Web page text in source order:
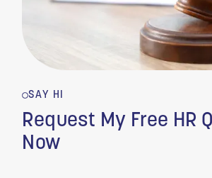
SAY HI
Request My Free HR
Now